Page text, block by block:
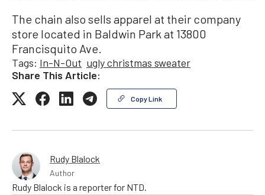
The chain also sells apparel at their company
store located in Baldwin Park at 13800
Francisquito Ave.
Tags: In-N-Out ugly christmas sweater
Share This Article:
Copy Link
Rudy Blalock
Author
Rudy Blalock is a reporter for NTD.